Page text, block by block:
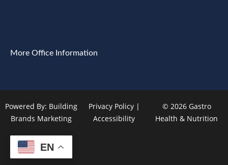
More Office Information
Powered By: Building
Brands Marketing
Privacy Policy|
Accessibility
© 2026 Gastro
Health & Nutrition
EN